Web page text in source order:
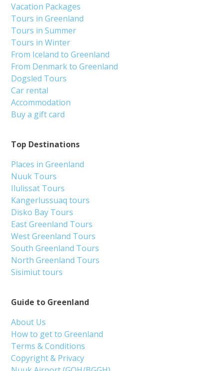
Guide to Greenland
About Us
How to get to Greenland
Terms & Conditions
Copyright & Privacy
Top Destinations
Places in Greenland
Nuuk Tours
Ilulissat Tours
Kangerlussuaq tours
Disko Bay Tours
East Greenland Tours
West Greenland Tours
South Greenland Tours
North Greenland Tours
Sisimiut tours
Vacation Packages
Tours in Greenland
Tours in Summer
Tours in Winter
From Iceland to Greenland
From Denmark to Greenland
Dogsled Tours
Car rental
Accommodation
Buy a gift card